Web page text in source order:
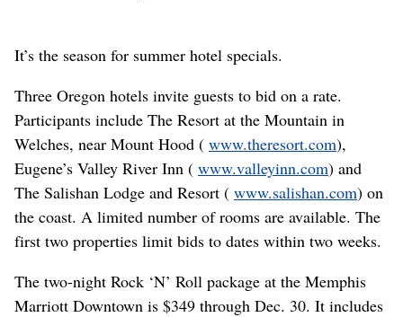
It’s the season for summer hotel specials.
Three Oregon hotels invite guests to bid on a rate.
Participants include The Resort at the Mountain in
Welches, near Mount Hood ( www.theresort.com),
Eugene’s Valley River Inn ( www.valleyinn.com) and
The Salishan Lodge and Resort ( www.salishan.com) on
the coast. A limited number of rooms are available. The
first two properties limit bids to dates within two weeks.
The two-night Rock ‘N’ Roll package at the Memphis
Marriott Downtown is $349 through Dec. 30. It includes